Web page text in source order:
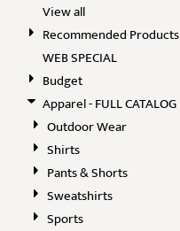
View all
Recommended Products
WEB SPECIAL
Budget
Apparel - FULL CATALOG
Outdoor Wear
Shirts
Pants & Shorts
Sweatshirts
Sports